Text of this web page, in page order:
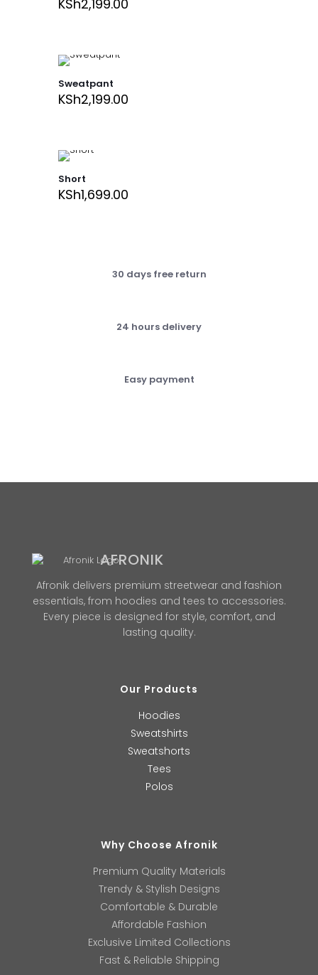
KSh2,199.00
Sweatpant
KSh2,199.00
Short
KSh1,699.00
30 days free return
24 hours delivery
Easy payment
AFRONIK
Afronik delivers premium streetwear and fashion
essentials, from hoodies and tees to accessories.
Every piece is designed for style, comfort, and
lasting quality.
Our Products
Hoodies
Sweatshirts
Sweatshorts
Tees
Polos
Why Choose Afronik
Premium Quality Materials
Trendy & Stylish Designs
Comfortable & Durable
Affordable Fashion
Exclusive Limited Collections
Fast & Reliable Shipping